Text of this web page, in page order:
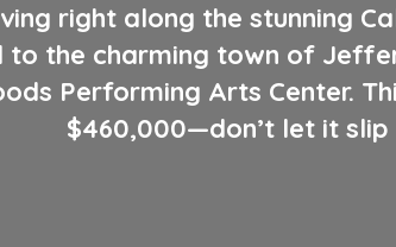
right along the stunning
the charming town of
Performing Arts Center.
$460,000—don’t let it slip